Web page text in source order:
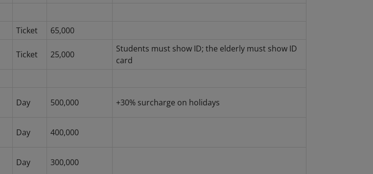
Ticket
65,000
Ticket 25,000
Students must show ID; the elderly must show ID
card
Day 500,000 +30% surcharge on holidays
Day 400,000
Day 300,000